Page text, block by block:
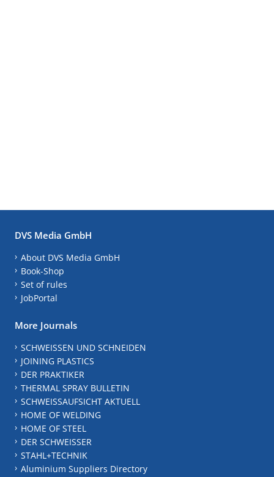
DVS Media GmbH
About DVS Media GmbH
Book-Shop
Set of rules
JobPortal
More Journals
SCHWEISSEN UND SCHNEIDEN
JOINING PLASTICS
DER PRAKTIKER
THERMAL SPRAY BULLETIN
SCHWEISSAUFSICHT AKTUELL
HOME OF WELDING
HOME OF STEEL
DER SCHWEISSER
STAHL+TECHNIK
Aluminium Suppliers Directory